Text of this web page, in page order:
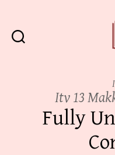
Itv 13
Fully